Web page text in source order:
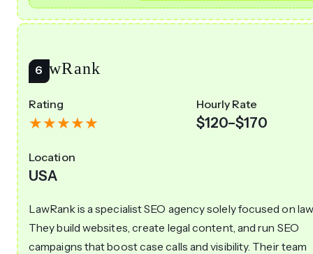
LawRank
Rating Hourly Rate
$120–$170
Location
USA
LawRank is a specialist SEO agency solely focused on
They build websites, create legal content, and run SEO
campaigns that boost case calls and visibility. Their team